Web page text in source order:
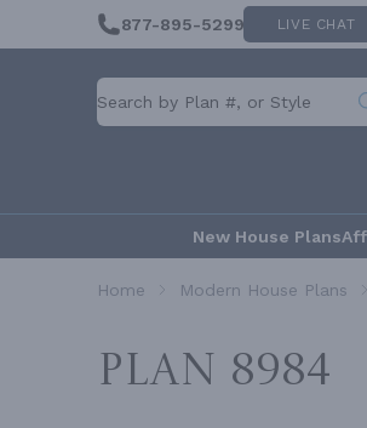
877-895-5299 LIVE CHAT
New House Plans
Home Modern House Plans
Plan 8984